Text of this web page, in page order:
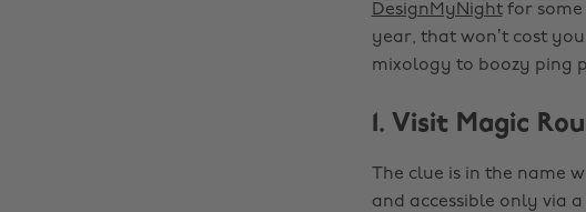
DesignMyNightfor some
year, that won’t cost
mixology to boozy ping
1. Visit Magic
The clue is in the name
and accessible only via